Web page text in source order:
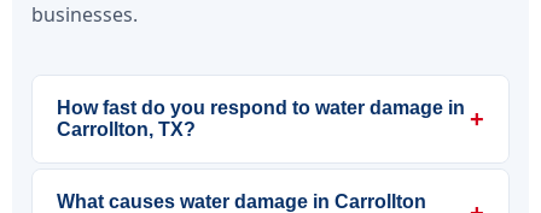
businesses.
How fast do you respond to water damage in
Carrollton, TX?
+
What causes water damage in Carrollton